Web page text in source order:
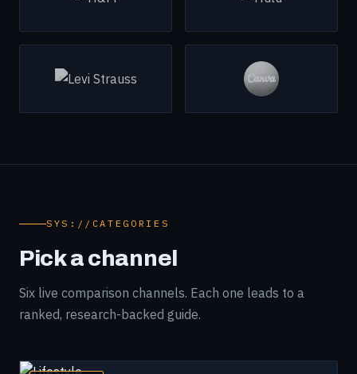
SYS://CATEGORIES
Pick a channel
Six live comparison channels. Each one leads to a
ranked, research-backed guide.